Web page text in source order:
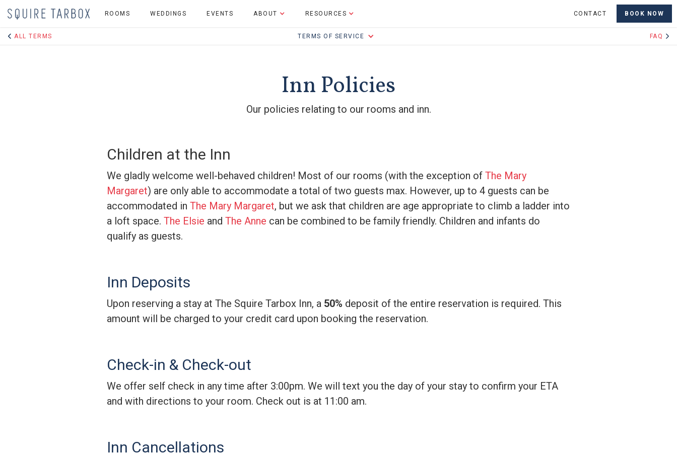
ROOMS WEDDINGS EVENTS ABOUT RESOURCES CONTACT BOOK NOW
ALL TERMS TERMS OF SERVICE FAQ
Inn Policies
Our policies relating to our rooms and inn.
Children at the Inn
We gladly welcome well-behaved children! Most of our rooms (with the exception of The Mary
Margaret) are only able to accommodate a total of two guests max. However, up to 4 guests can be
accommodated in The Mary Margaret, but we ask that children are age appropriate to climb a ladder into
a loft space. The Elsie and The Anne can be combined to be family friendly. Children and infants do
qualify as guests.
Inn Deposits
Upon reserving a stay at The Squire Tarbox Inn, a 50% deposit of the entire reservation is required. This
amount will be charged to your credit card upon booking the reservation.
Check-in & Check-out
We offer self check in any time after 3:00pm. We will text you the day of your stay to confirm your ETA
and with directions to your room. Check out is at 11:00 am.
Inn Cancellations